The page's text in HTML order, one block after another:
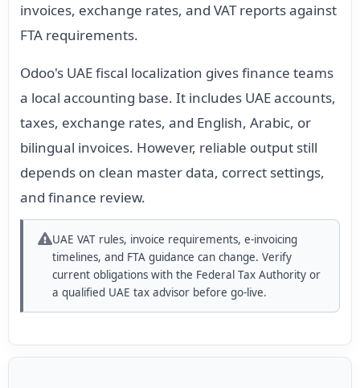
invoices, exchange rates, and VAT reports against
FTA requirements.
Odoo's UAE fiscal localization gives finance teams
a local accounting base. It includes UAE accounts,
taxes, exchange rates, and English, Arabic, or
bilingual invoices. However, reliable output still
depends on clean master data, correct settings,
and finance review.
UAE VAT rules, invoice requirements, e-invoicing
timelines, and FTA guidance can change. Verify
current obligations with the Federal Tax Authority or
a qualified UAE tax advisor before go-live.